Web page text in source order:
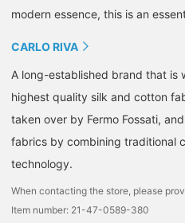
The main focus is on
suits made from cotton-
DALSASSO, a long-
paired with a
chambray tab
modern essence, this is an
CARLO RIVA
A long-established brand that
highest quality silk and cotton
taken over by Fermo Fossati,
fabrics by combining traditional
technology.
When contacting the store, please
Item number: 21-47-0589-380